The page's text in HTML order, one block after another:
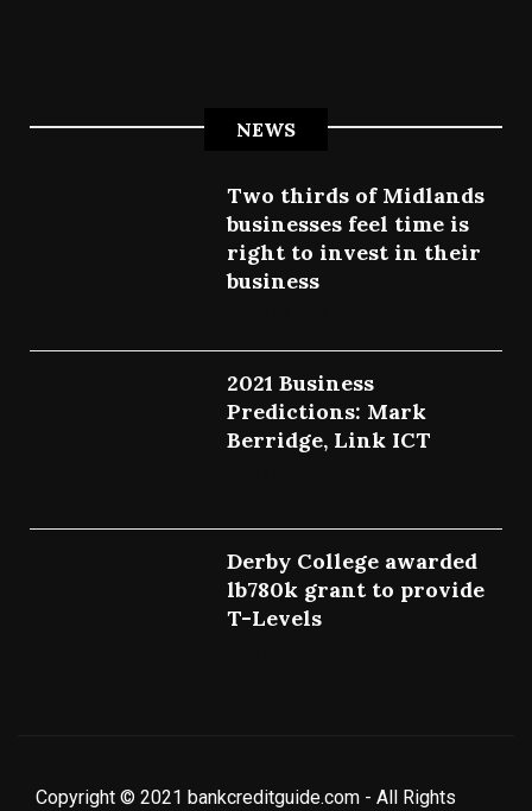
NEWS
Two thirds of Midlands
businesses feel time is
right to invest in their
business
2021 Business
Predictions: Mark
Berridge, Link ICT
Derby College awarded
lb780k grant to provide
T-Levels
Copyright © 2021 bankcreditguide.com - All Rights